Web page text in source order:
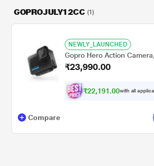
GOPROJULY12CC (1)
NEWLY_LAUNCHED
Gopro Hero Action
₹23,990.00
₹22,191.00with all
Compare